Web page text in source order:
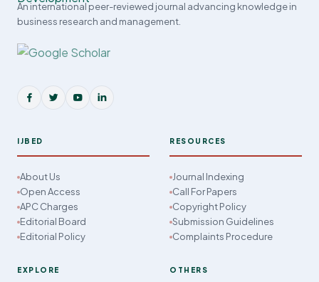
An international peer-reviewed journal advancing knowledge in
business research and management.
IJBED
About Us
Open Access
APC Charges
Editorial Board
Editorial Policy
RESOURCES
Journal Indexing
Call For Papers
Copyright Policy
Submission Guidelines
Complaints Procedure
EXPLORE OTHERS